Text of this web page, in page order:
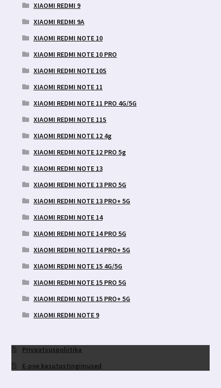
XIAOMI REDMI 9
XIAOMI REDMI 9A
XIAOMI REDMI NOTE 10
XIAOMI REDMI NOTE 10 PRO
XIAOMI REDMI NOTE 10S
XIAOMI REDMI NOTE 11
XIAOMI REDMI NOTE 11 PRO 4G/5G
XIAOMI REDMI NOTE 11S
XIAOMI REDMI NOTE 12 4g
XIAOMI REDMI NOTE 12 PRO 5g
XIAOMI REDMI NOTE 13
XIAOMI REDMI NOTE 13 PRO 5G
XIAOMI REDMI NOTE 13 PRO+ 5G
XIAOMI REDMI NOTE 14
XIAOMI REDMI NOTE 14 PRO 5G
XIAOMI REDMI NOTE 14 PRO+ 5G
XIAOMI REDMI NOTE 15 4G/5G
XIAOMI REDMI NOTE 15 PRO 5G
XIAOMI REDMI NOTE 15 PRO+ 5G
XIAOMI REDMI NOTE 9
Privaatsuspoliitika
E-poe kasutustingimused